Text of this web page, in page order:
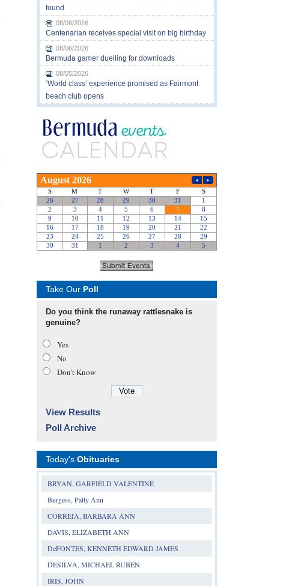
found
08/06/2026
Centenarian receives special visit on big birthday
08/06/2026
Bermuda gamer duelling for downloads
08/05/2026
‘World class’ experience promised as Fairmont
beach club opens
Take Our Poll
Do you think the runaway rattlesnake is
genuine?
Yes
No
Don’t Know
View Results
Poll Archive
Today's Obituaries
BRYAN, GARFIELD VALENTINE
Burgess, Patty Ann
CORREIA, BARBARA ANN
DAVIS, ELIZABETH ANN
DeFONTES, KENNETH EDWARD JAMES
DESILVA, MICHAEL RUBEN
IRIS, JOHN